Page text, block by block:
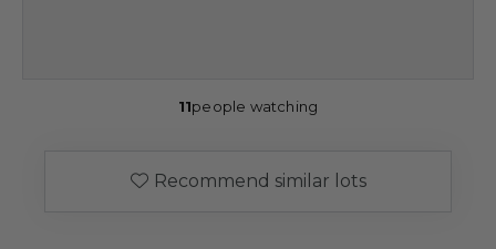
11people watching
Recommend similar lots